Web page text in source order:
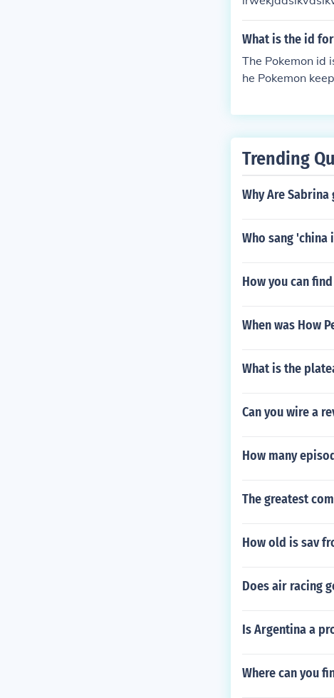
What is the id
The Pokemon id
he Pokemon
Trending
Why Are
Who sang 'china
How you can
When was How
What is the
Can you wire a
How many
The greatest
How old is sav
Does air racing
Is Argentina a
Where can you